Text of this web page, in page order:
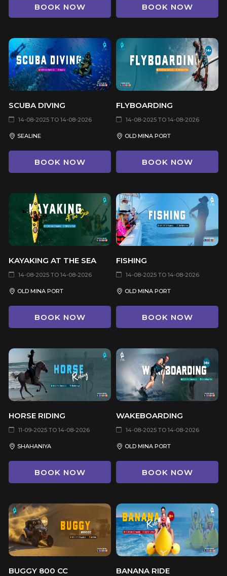
BOOK NOW BOOK NOW
SCUBA DIVING
14-08-2025 TO 14-08-2026
SEALINE
BOOK NOW
FLYBOARDING
14-08-2025 TO 14-08-2026
OLD MINA PORT
BOOK NOW
KAYAKING AT THE SEA
14-08-2025 TO 14-08-2026
OLD MINA PORT
BOOK NOW
FISHING
14-08-2025 TO 14-08-2026
OLD MINA PORT
BOOK NOW
HORSE RIDING
11-09-2025 TO 14-08-2026
SHAHANIYA
BOOK NOW
WAKEBOARDING
14-08-2025 TO 14-08-2026
OLD MINA PORT
BOOK NOW
BUGGY 800 CC BANANA RIDE